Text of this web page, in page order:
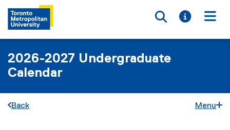
Toggle
Toggle
2026-2027 Undergraduate
Calendar
Back Menu